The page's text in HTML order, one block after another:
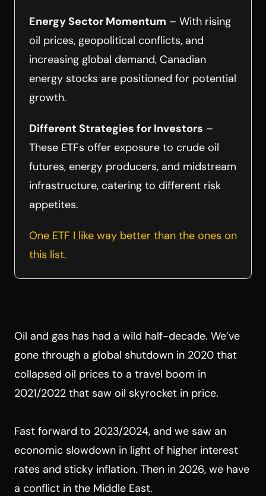
Energy Sector Momentum – With rising
oil prices, geopolitical conflicts, and
increasing global demand, Canadian
energy stocks are positioned for potential
growth.
Different Strategies for Investors –
These ETFs offer exposure to crude oil
futures, energy producers, and midstream
infrastructure, catering to different risk
appetites.
One ETF I like way better than the ones on
this list.
Oil and gas has had a wild half-decade. We’ve
gone through a global shutdown in 2020 that
collapsed oil prices to a travel boom in
2021/2022 that saw oil skyrocket in price.
Fast forward to 2023/2024, and we saw an
economic slowdown in light of higher interest
rates and sticky inflation. Then in 2026, we have
a conflict in the Middle East.